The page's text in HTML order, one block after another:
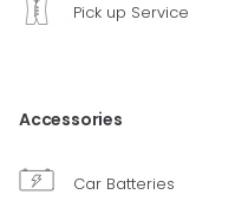
Pick up Service
Accessories
Car Batteries